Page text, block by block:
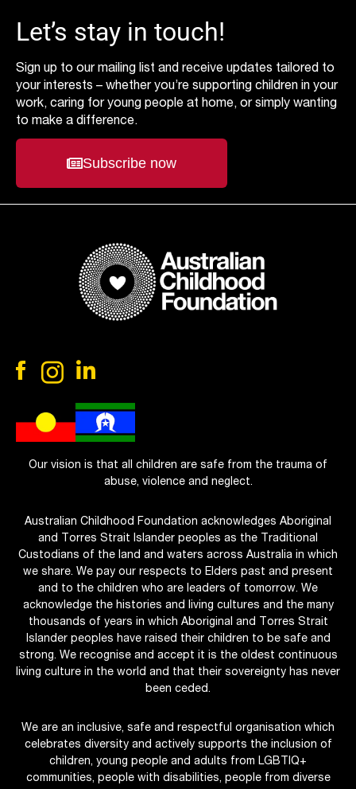
Let’s stay in touch!
Sign up to our mailing list and receive updates tailored to
your interests – whether you’re supporting children in your
work, caring for young people at home, or simply wanting
to make a difference.
Subscribe now
Our vision is that all children are safe from the trauma of
abuse, violence and neglect.
Australian Childhood Foundation acknowledges Aboriginal
and Torres Strait Islander peoples as the Traditional
Custodians of the land and waters across Australia in which
we share. We pay our respects to Elders past and present
and to the children who are leaders of tomorrow. We
acknowledge the histories and living cultures and the many
thousands of years in which Aboriginal and Torres Strait
Islander peoples have raised their children to be safe and
strong. We recognise and accept it is the oldest continuous
living culture in the world and that their sovereignty has never
been ceded.
We are an inclusive, safe and respectful organisation which
celebrates diversity and actively supports the inclusion of
children, young people and adults from LGBTIQ+
communities, people with disabilities, people from diverse